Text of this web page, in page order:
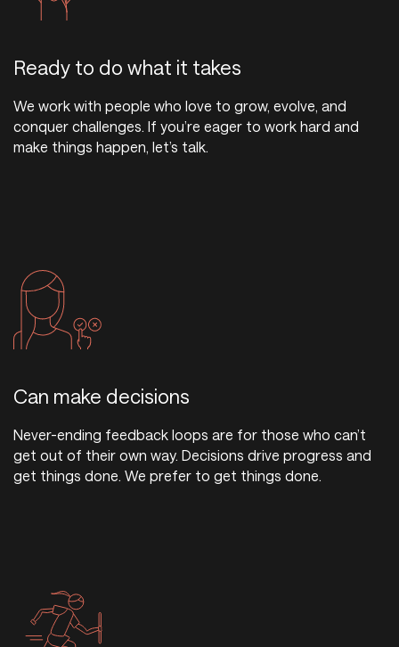
Ready to do what it takes
We work with people who love to grow, evolve, and
conquer challenges. If you’re eager to work hard and
make things happen, let’s talk.
Can make decisions
Never-ending feedback loops are for those who can’t
get out of their own way. Decisions drive progress and
get things done. We prefer to get things done.